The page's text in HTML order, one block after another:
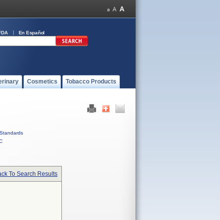
En Español
Cosmetics Tobacco Products
Standards
To Search Results